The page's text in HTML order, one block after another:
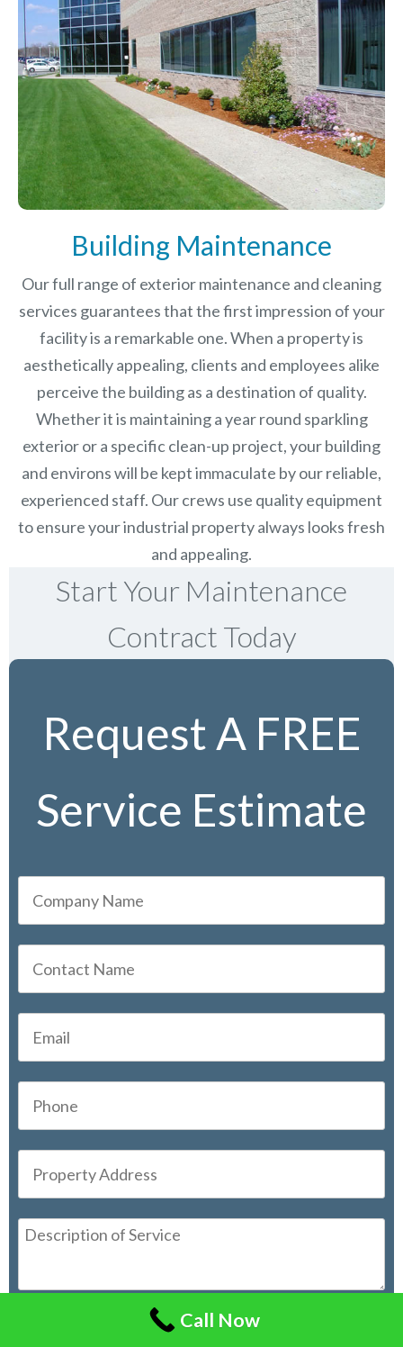
Building Maintenance
Our full range of exterior maintenance and cleaning
services guarantees that the first impression of your
facility is a remarkable one. When a property is
aesthetically appealing, clients and employees alike
perceive the building as a destination of quality.
Whether it is maintaining a year round sparkling
exterior or a specific clean-up project, your building
and environs will be kept immaculate by our reliable,
experienced staff. Our crews use quality equipment
to ensure your industrial property always looks fresh
and appealing.
Start Your Maintenance
Contract Today
Request A FREE
Service Estimate
Call Now